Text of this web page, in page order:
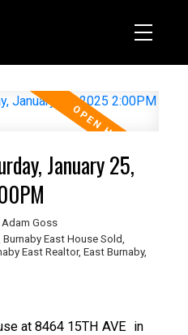
January 25,
Adam Goss
Burnaby East House Sold
East Realtor, East Burnaby,
at 8464 15TH AVE in